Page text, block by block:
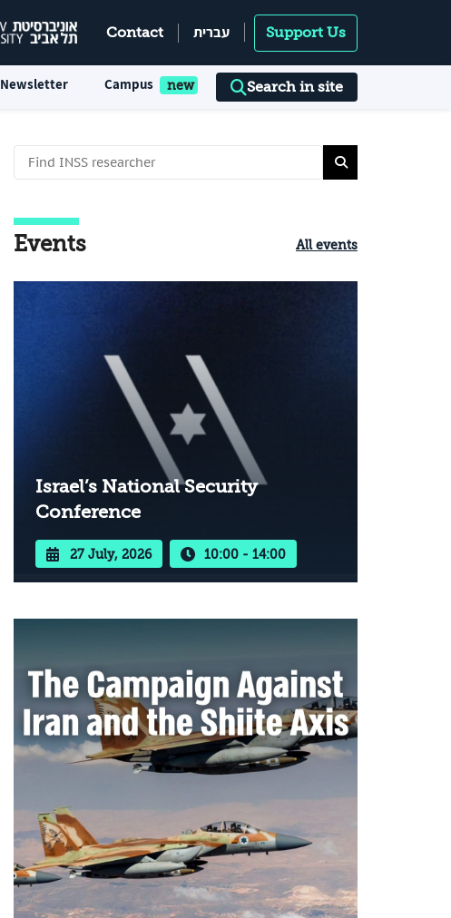
Contact עברית Support Us
Newsletter Campus Search in site
Events All events
Israel’s National Security
Conference
27 July, 2026 10:00 - 14:00